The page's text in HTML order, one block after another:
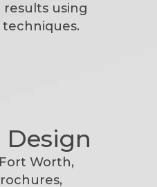
using
techniques.
Design
Worth,